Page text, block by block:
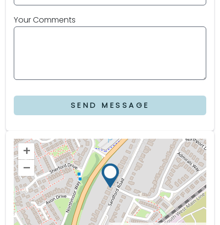
Your Comments
SEND MESSAGE
+
–